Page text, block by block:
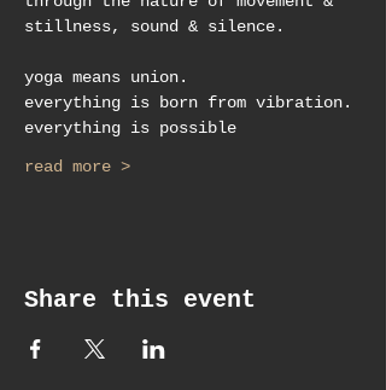
stillness, sound & silence.
yoga means union.
everything is born from vibration.
everything is possible
read more >
Share this event